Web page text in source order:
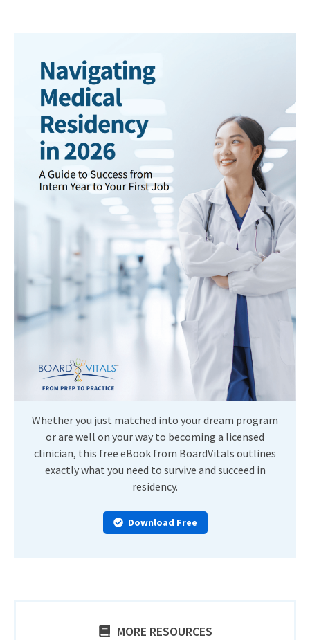
Whether you just matched into your dream program
or are well on your way to becoming a licensed
clinician, this free eBook from BoardVitals outlines
exactly what you need to survive and succeed in
residency.
Download Free
MORE RESOURCES